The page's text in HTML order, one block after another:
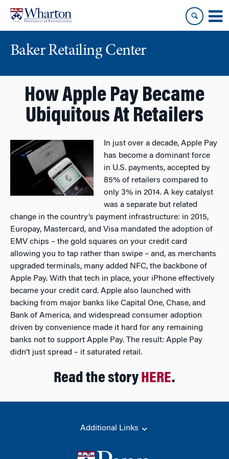
content
main
Baker Retailing Center
How Apple Pay Became
Ubiquitous At Retailers
In just over a decade, Apple Pay
has become a dominant force
in U.S. payments, accepted by
85% of retailers compared to
only 3% in 2014. A key catalyst
was a separate but related
change in the country’s payment infrastructure: in 2015,
Europay, Mastercard, and Visa mandated the adoption of
EMV chips – the gold squares on your credit card
allowing you to tap rather than swipe – and, as merchants
upgraded terminals, many added NFC, the backbone of
Apple Pay. With that tech in place, your iPhone effectively
became your credit card. Apple also launched with
backing from major banks like Capital One, Chase, and
Bank of America, and widespread consumer adoption
driven by convenience made it hard for any remaining
banks not to support Apple Pay. The result: Apple Pay
didn’t just spread – it saturated retail.
Read the storyHERE.
Additional Links